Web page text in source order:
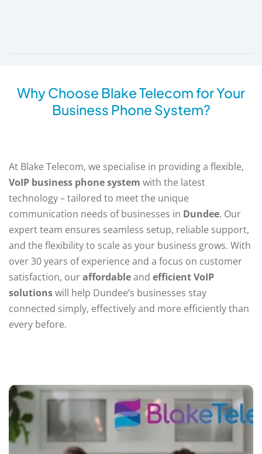
Why Choose Blake Telecom for Your
Business Phone System?
At Blake Telecom, we specialise in providing a flexible,
VoIP business phone system with the latest
technology – tailored to meet the unique
communication needs of businesses in Dundee. Our
expert team ensures seamless setup, reliable support,
and the flexibility to scale as your business grows. With
over 30 years of experience and a focus on customer
satisfaction, ouraffordableand efficient VoIP
solutionswill help Dundee’s businesses stay
connected simply, effectively and more efficiently than
every before.